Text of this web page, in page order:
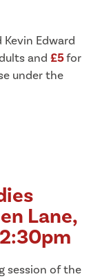
Edward
and £5for
under the
Lane,
session of the